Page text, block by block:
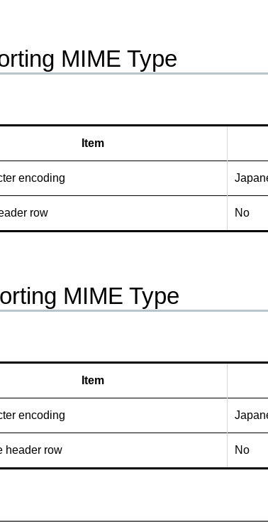
MIME Type
Item
encoding
row No
MIME Type
Item
encoding
header row No